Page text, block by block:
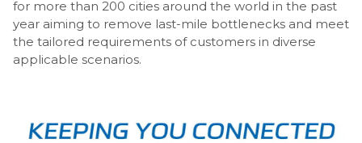
for more than 200 cities around the world in the past
year aiming to remove last-mile bottlenecks and meet
the tailored requirements of customers in diverse
applicable scenarios.